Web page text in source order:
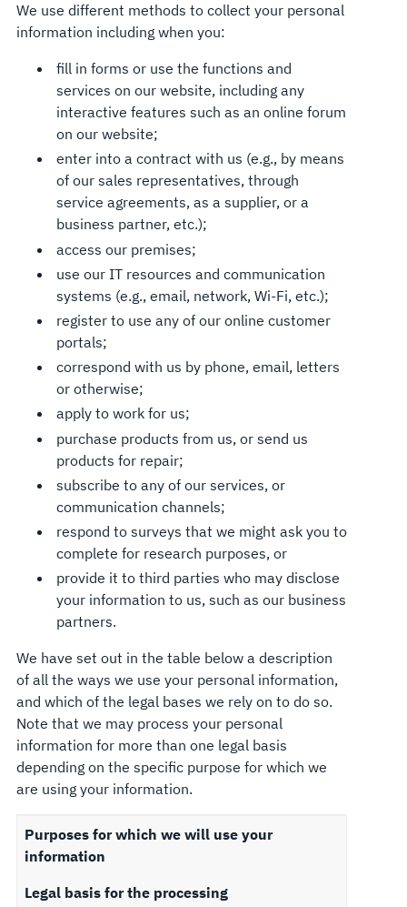
We use different methods to collect your personal
information including when you:
fill in forms or use the functions and
services on our website, including any
interactive features such as an online forum
on our website;
enter into a contract with us (e.g., by means
of our sales representatives, through
service agreements, as a supplier, or a
business partner, etc.);
access our premises;
use our IT resources and communication
systems (e.g., email, network, Wi-Fi, etc.);
register to use any of our online customer
portals;
correspond with us by phone, email, letters
or otherwise;
apply to work for us;
purchase products from us, or send us
products for repair;
subscribe to any of our services, or
communication channels;
respond to surveys that we might ask you to
complete for research purposes, or
provide it to third parties who may disclose
your information to us, such as our business
partners.
We have set out in the table below a description
of all the ways we use your personal information,
and which of the legal bases we rely on to do so.
Note that we may process your personal
information for more than one legal basis
depending on the specific purpose for which we
are using your information.
Purposes for which we will use your
information
Legal basis for the processing